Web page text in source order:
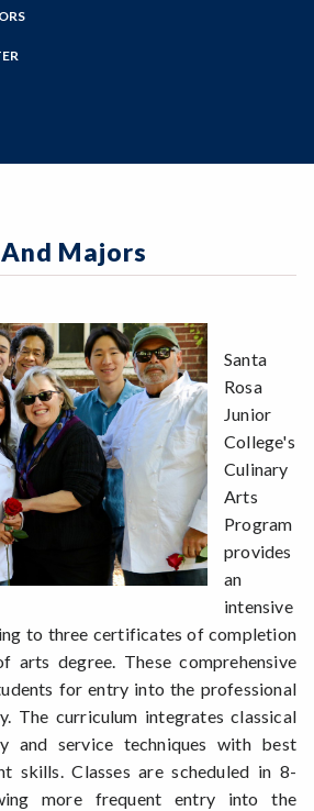
Majors
Santa
Rosa
Junior
College's
Culinary
Arts
Program
provides
an
intensive
to three certificates of completion
arts degree. These comprehensive
for entry into the professional
The curriculum integrates classical
and service techniques with best
skills. Classes are scheduled in 8-
more frequent entry into the